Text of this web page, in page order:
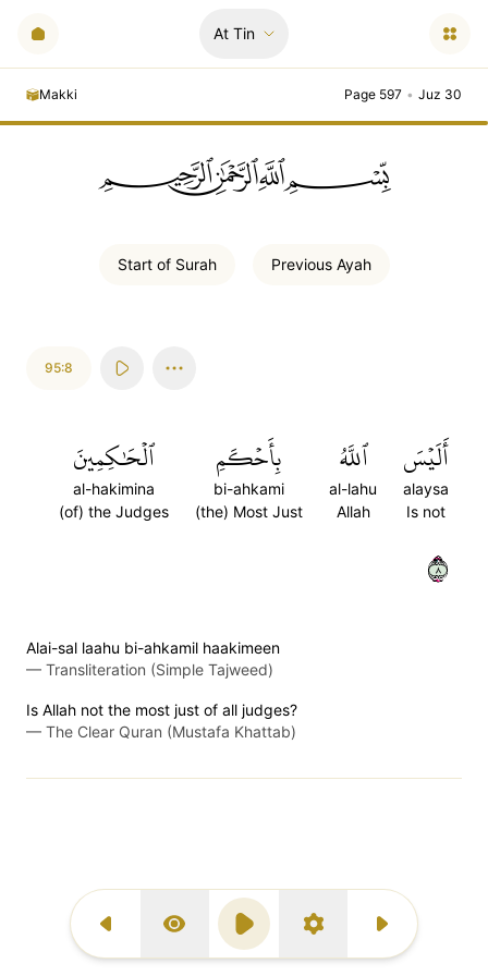
At Tin
Makki Page 597 • Juz 30
Previous Surah
Display Type
Play SettingsNext Surah
ﭗﲫﲮﲴ
Start of Surah Previous Ayah
95:8
أَلَيۡسَ
alaysa
Is not
ٱللَّهُ
al-lahu
Allah
بِأَحۡكَمِ
bi-ahkami
(the) Most Just
ٱلۡحَٰكِمِينَ
al-hakimina
(of) the Judges
٨
Alai-sal laahu bi-ahkamil haakimeen
— Transliteration (Simple Tajweed)
Is Allah not the most just of all judges?
— The Clear Quran (Mustafa Khattab)